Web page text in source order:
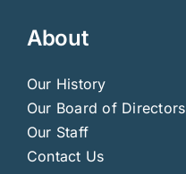
About
Our History
Our Board of Directors
Our Staff
Contact Us